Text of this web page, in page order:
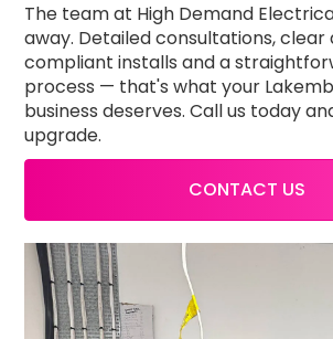
The team at High Demand
away. Detailed consultations, clear
compliant installs and a
process — that's what your
business deserves. Call us today
upgrade.
CONTACT US